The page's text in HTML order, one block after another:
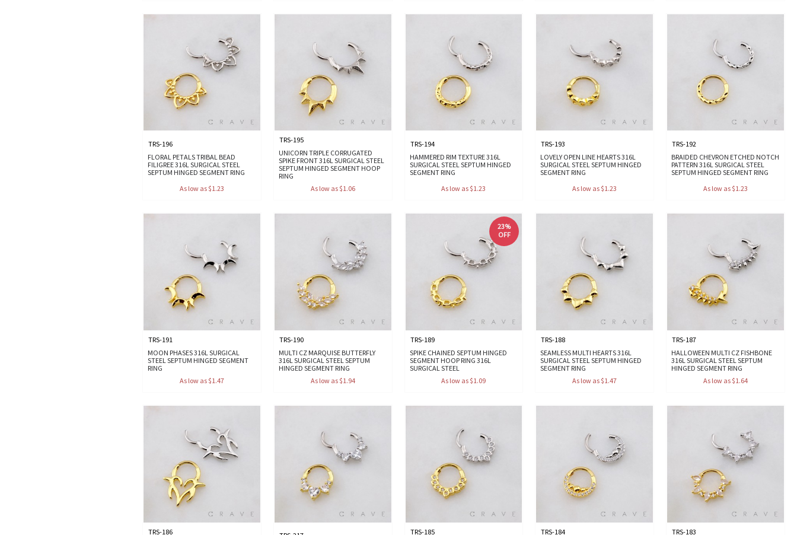
TRS-196
FLORAL PETALS TRIBAL BEAD
FILIGREE 316L SURGICAL STEEL
SEPTUM HINGED SEGMENT RING
As low as $1.23
TRS-195
UNICORN TRIPLE CORRUGATED
SPIKE FRONT 316L SURGICAL STEEL
SEPTUM HINGED SEGMENT HOOP
RING
As low as $1.06
TRS-194
HAMMERED RIM TEXTURE 316L
SURGICAL STEEL SEPTUM HINGED
SEGMENT RING
As low as $1.23
TRS-193
LOVELY OPEN LINE HEARTS 316L
SURGICAL STEEL SEPTUM HINGED
SEGMENT RING
As low as $1.23
TRS-192
BRAIDED CHEVRON ETCHED NOTCH
PATTERN 316L SURGICAL STEEL
SEPTUM HINGED SEGMENT RING
As low as $1.23
TRS-191
MOON PHASES 316L SURGICAL
STEEL SEPTUM HINGED SEGMENT
RING
As low as $1.47
TRS-190
MULTI CZ MARQUISE BUTTERFLY
316L SURGICAL STEEL SEPTUM
HINGED SEGMENT RING
As low as $1.94
23%
OFF
TRS-189
SPIKE CHAINED SEPTUM HINGED
SEGMENT HOOP RING 316L
SURGICAL STEEL
As low as $1.09
TRS-188
SEAMLESS MULTI HEARTS 316L
SURGICAL STEEL SEPTUM HINGED
SEGMENT RING
As low as $1.47
TRS-187
HALLOWEEN MULTI CZ FISHBONE
316L SURGICAL STEEL SEPTUM
HINGED SEGMENT RING
As low as $1.64
TRS-186 TRS-185 TRS-184 TRS-183